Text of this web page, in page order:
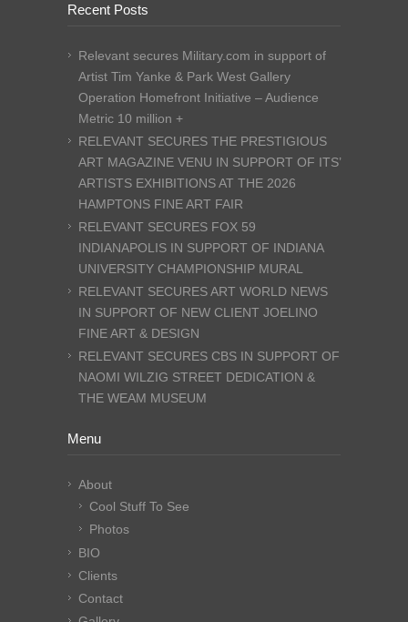
Recent Posts
Relevant secures Military.com in support of
Artist Tim Yanke & Park West Gallery
Operation Homefront Initiative – Audience
Metric 10 million +
RELEVANT SECURES THE PRESTIGIOUS
ART MAGAZINE VENU IN SUPPORT OF ITS’
ARTISTS EXHIBITIONS AT THE 2026
HAMPTONS FINE ART FAIR
RELEVANT SECURES FOX 59
INDIANAPOLIS IN SUPPORT OF INDIANA
UNIVERSITY CHAMPIONSHIP MURAL
RELEVANT SECURES ART WORLD NEWS
IN SUPPORT OF NEW CLIENT JOELINO
FINE ART & DESIGN
RELEVANT SECURES CBS IN SUPPORT OF
NAOMI WILZIG STREET DEDICATION &
THE WEAM MUSEUM
Menu
About
Cool Stuff To See
Photos
BIO
Clients
Contact